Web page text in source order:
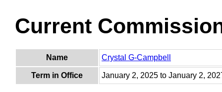
Current
Name Crystal G-Campbell
Term in Office January 2, 2025 to January 2,